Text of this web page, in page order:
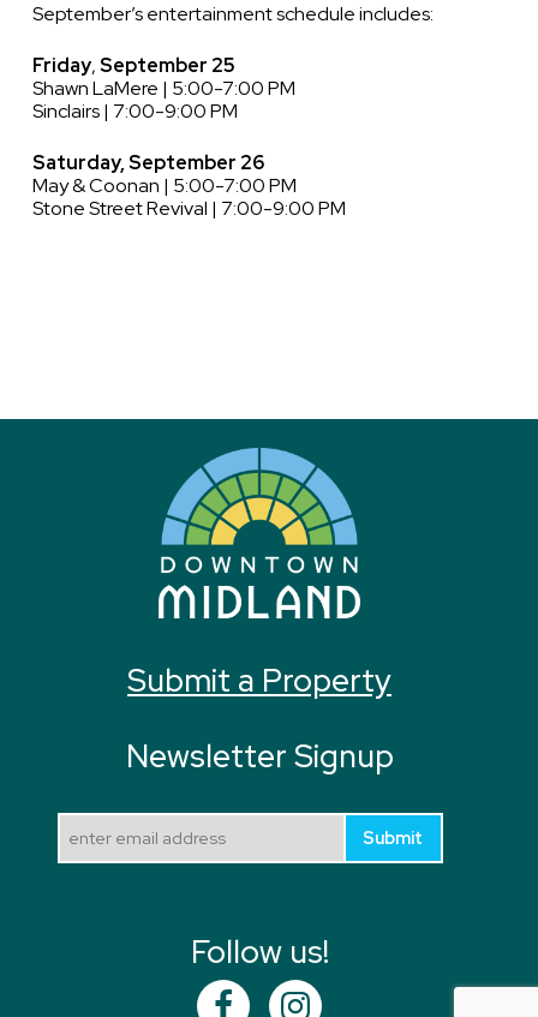
September’s entertainment schedule includes:
Friday,September 25
Shawn LaMere | 5:00-7:00 PM
Sinclairs | 7:00-9:00 PM
Saturday, September 26
May & Coonan | 5:00-7:00 PM
Stone Street Revival | 7:00-9:00 PM
Submit a Property
Newsletter Signup
Submit
Follow us!